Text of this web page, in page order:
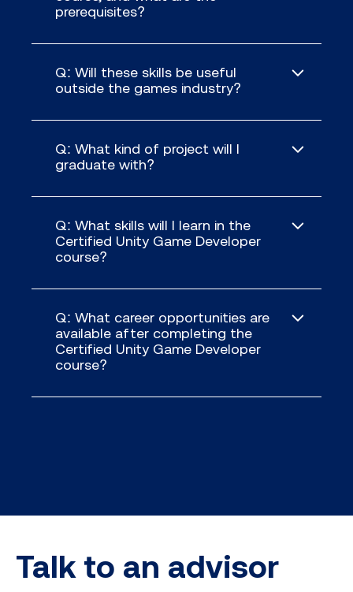
prerequisites?
Q: Will these skills be useful
outside the games industry?
Q: What kind of project will I
graduate with?
Q: What skills will I learn in the
Certified Unity Game Developer
course?
Q: What career opportunities are
available after completing the
Certified Unity Game Developer
course?
Talk to an advisor